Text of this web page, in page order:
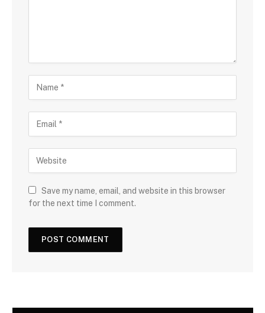
Save my name, email, and website in this browser
for the next time I comment.